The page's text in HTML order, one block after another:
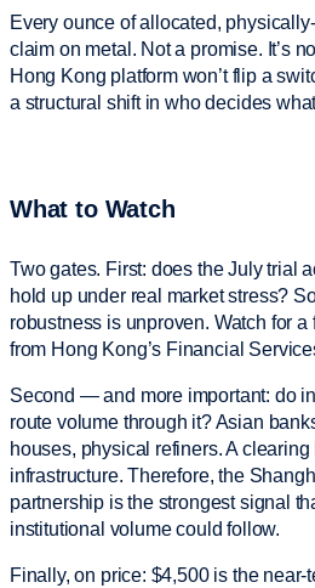
Every ounce of allocated,
claim on metal. Not a promise. It’s
Hong Kong platform won’t flip a
a structural shift in who decides
What to Watch
Two gates. First: does the July trial
hold up under real market stress?
robustness is unproven. Watch for
from Hong Kong’s Financial
Second — and more important: do
route volume through it? Asian
houses, physical refiners. A
infrastructure. Therefore, the
partnership is the strongest signal
institutional volume could follow.
Finally, on price: $4,500 is the near-